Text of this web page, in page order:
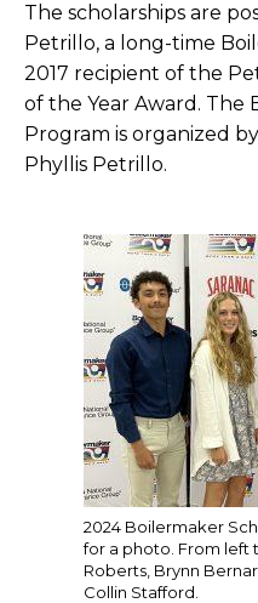
The scholarships are
Petrillo, a long-time
2017 recipient of the
of the Year Award. The
Program is organized
Phyllis Petrillo.
2024 Boilermaker
for a photo. From left
Roberts, Brynn
Collin Stafford.